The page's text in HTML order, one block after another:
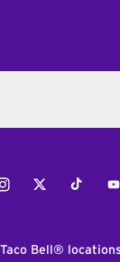
TwitterTiktok
Bell®